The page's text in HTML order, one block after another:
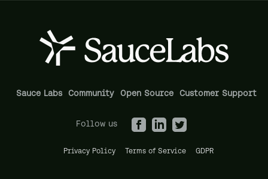
Sauce Labs Community Open Source Customer Support
Follow us
Privacy Policy Terms of Service GDPR